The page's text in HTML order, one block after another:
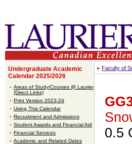
Undergraduate Academic
Calendar 2025/2026
Areas of Study/Courses @ Laurier
(Direct Links)
Print Version 2023-24
Using This Calendar
Recruitment and Admissions
Student Awards and Financial Aid
Financial Services
Academic and Related Dates
Faculty of
0.5